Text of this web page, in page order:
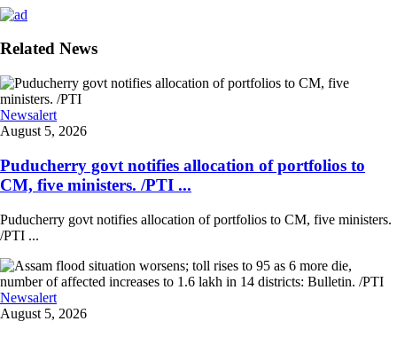
Related News
Newsalert
August 5, 2026
Puducherry govt notifies allocation of portfolios to
CM, five ministers. /PTI ...
Puducherry govt notifies allocation of portfolios to CM, five ministers.
/PTI ...
Newsalert
August 5, 2026